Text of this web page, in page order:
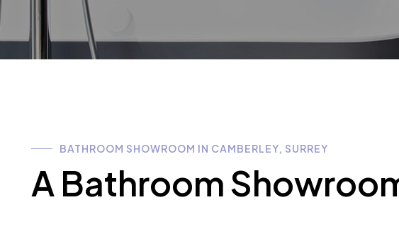
BATHROOM SHOWROOM IN CAMBERLEY, SURREY
A Bathroom